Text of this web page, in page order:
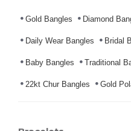
Gold Bangles Diamond
Daily Wear Bangles Bridal
Baby Bangles Traditional
22kt Chur Bangles Gold